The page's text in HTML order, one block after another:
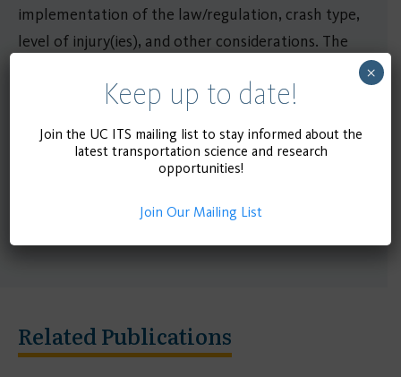
implementation of the law/regulation, crash type,
level of injury(ies), and other considerations. The
estimate the impact of decriminalizing jaywalking
analyses, advocates of pedestrian safety, and
proponents of road safety and mobility in general
will also be consulted in order to fine-tune the
Related Publications
Keep up to date!
Join the UC ITS mailing list to stay informed about the
latest transportation science and research
opportunities!
Join Our Mailing List
×